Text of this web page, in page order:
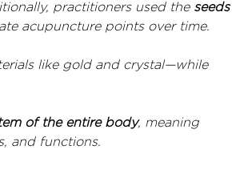
practitioners used the seeds
acupuncture points over time.
like gold and crystal—while
of the entire body, meaning
and functions.